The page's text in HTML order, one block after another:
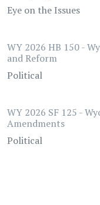
Eye on the Issues
WY 2026 HB 150 -
and Reform
Political
WY 2026 SF 125 -
Amendments
Political